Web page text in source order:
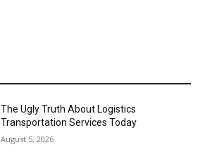
The Ugly Truth About Logistics
Transportation Services Today
August 5, 2026